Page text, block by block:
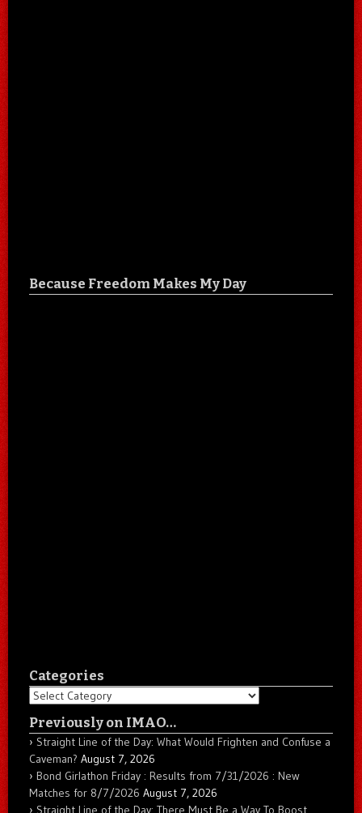
Because Freedom Makes My Day
Categories
Categories
Previously on IMAO…
Straight Line of the Day: What Would Frighten and Confuse a
Caveman? August 7, 2026
Bond Girlathon Friday : Results from 7/31/2026 : New
Matches for 8/7/2026 August 7, 2026
Straight Line of the Day: There Must Be a Way To Boost